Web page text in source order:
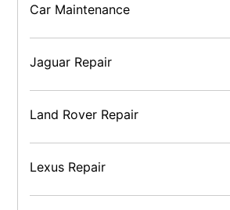
Car Maintenance
Jaguar Repair
Land Rover Repair
Lexus Repair